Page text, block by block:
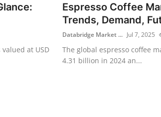
at USD
Espresso Coffee
Trends, Demand,
Databridge Market ... Jul 7, 2025
The global espresso coffee
4.31 billion in 2024 an...